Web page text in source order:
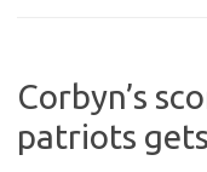
Corbyn’s
patriots